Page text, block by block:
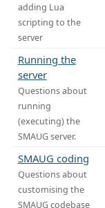
adding Lua
scripting to the
server
Running the
server
Questions about
running
(executing) the
SMAUG server.
SMAUG coding
Questions about
customising the
SMAUG codebase